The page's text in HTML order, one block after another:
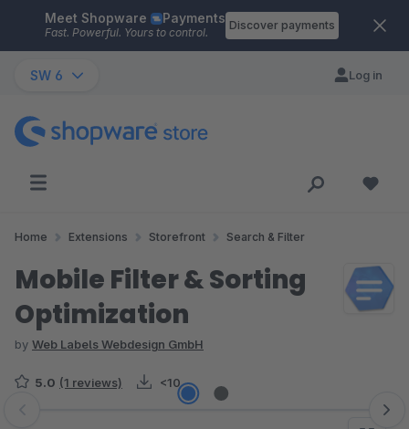
Skip to main content
Meet Shopware Payments
Fast. Powerful. Yours to control.
Discover payments
SW 6 Log in
Home Extensions Storefront Search & Filter
Mobile Filter & Sorting
Optimization
by Web Labels Webdesign GmbH
5.0 (1 reviews) <10
Skip image gallery